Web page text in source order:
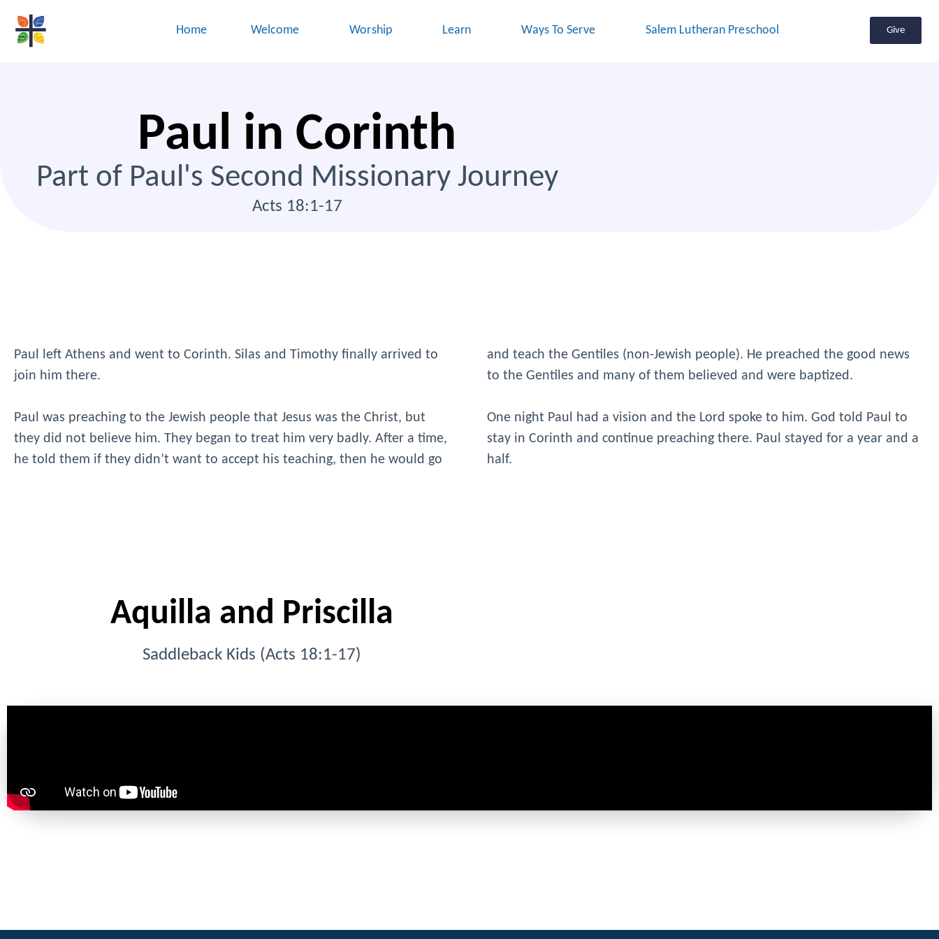
Home Welcome Worship Learn Ways To Serve Salem Lutheran Preschool Give
Paul in Corinth
Part of Paul's Second Missionary Journey
Acts 18:1-17
Paul left Athens and went to Corinth. Silas and Timothy finally arrived to
join him there.
Paul was preaching to the Jewish people that Jesus was the Christ, but
they did not believe him. They began to treat him very badly. After a time,
he told them if they didn’t want to accept his teaching, then he would go
and teach the Gentiles (non-Jewish people). He preached the good news
to the Gentiles and many of them believed and were baptized.
One night Paul had a vision and the Lord spoke to him. God told Paul to
stay in Corinth and continue preaching there. Paul stayed for a year and a
half.
Aquilla and Priscilla
Saddleback Kids (Acts 18:1-17)